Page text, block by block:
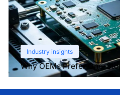
Industry insights
Why OEMs Prefer One-
Services